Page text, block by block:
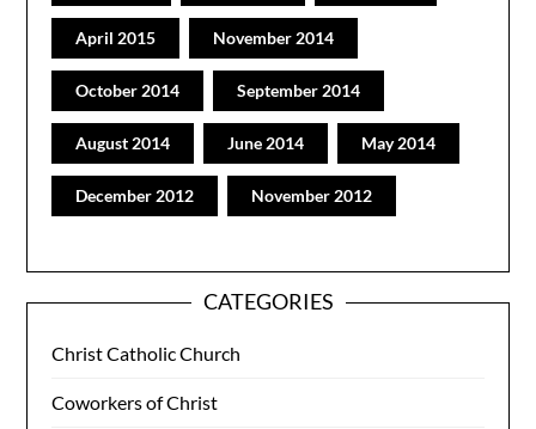
April 2015 November 2014
October 2014 September 2014
August 2014 June 2014 May 2014
December 2012 November 2012
CATEGORIES
Christ Catholic Church
Coworkers of Christ